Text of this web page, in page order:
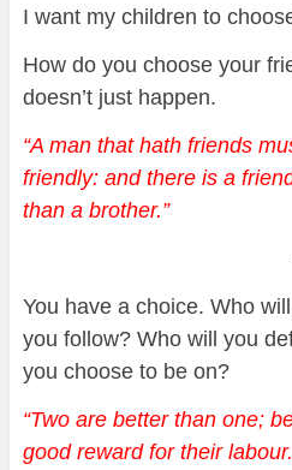
I want my children to
How do you choose your
doesn’t just happen.
“A man that hath friends
friendly: and there is a
than a brother.”
You have a choice. Who
you follow? Who will you
you choose to be on?
“Two are better than one;
good reward for their